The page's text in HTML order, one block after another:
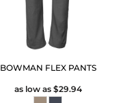
BOWMAN FLEX PANTS
as low as $29.94